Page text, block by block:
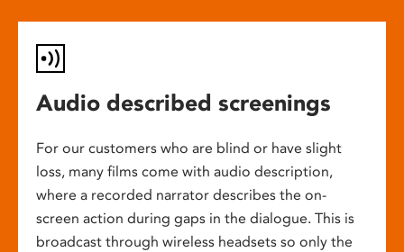
Audio described screenings
For our customers who are blind or have slight
loss, many films come with audio description,
where a recorded narrator describes the on-
screen action during gaps in the dialogue. This is
broadcast through wireless headsets so only the